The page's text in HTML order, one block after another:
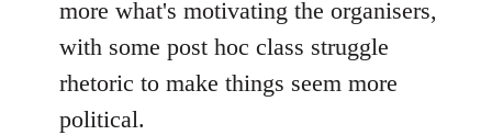
more what's motivating the organisers,
with some post hoc class struggle
rhetoric to make things seem more
political.